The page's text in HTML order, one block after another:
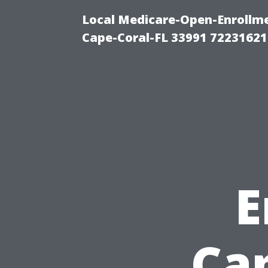
Local Medicare-Open-
Cape-Coral-FL 33991 72231621